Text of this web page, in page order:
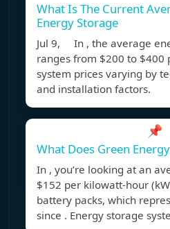
What Is The Current
Energy Storage
Jul 9, In , the average
ranges from $200 to $400
system prices varying by
and installation factors.
📌
What Does Green
In , you’re looking at an
$152 per kilowatt-hour
battery packs, which
since . Energy storage